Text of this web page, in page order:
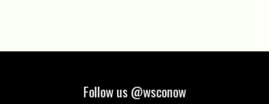
Follow us @wsconow